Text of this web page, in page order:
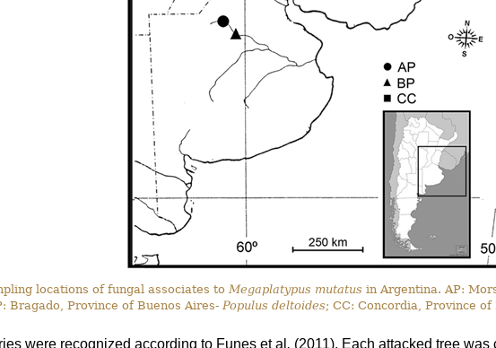
locations of fungal associates to Megaplatypus mutatus in Argentina. AP:
Bragado, Province of Buenos Aires- Populus deltoides; CC: Concordia, Province of
were recognized according to Funes et al . (2011). Each attacked tree